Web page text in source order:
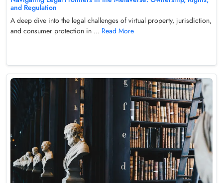
and Regulation
A deep dive into the legal challenges of virtual property, jurisdiction,
and consumer protection in ... Read More